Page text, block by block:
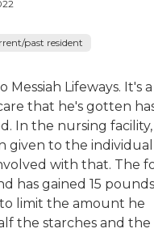
past resident
Lifeways. It's a
that he's gotten
In the nursing facility,
given to the
with that. The
has gained 15
limit the amount he
the starches and the